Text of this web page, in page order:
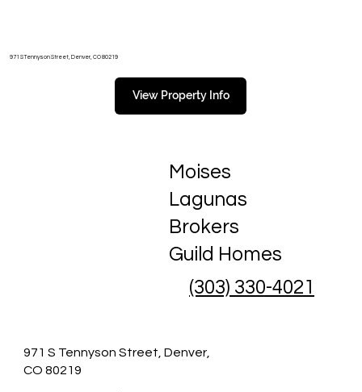
971 S Tennyson Street, Denver, CO 80219
View Property Info
Moises
Lagunas
Brokers
Guild Homes
(303) 330-4021
971 S Tennyson Street, Denver,
CO 80219